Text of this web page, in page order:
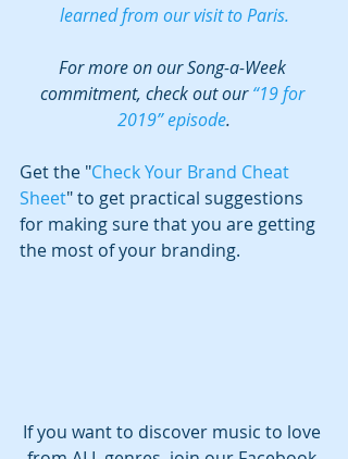
learned from our visit to Paris.
For more on our Song-a-Week
commitment, check out our “19 for
2019” episode.
Get the "Check Your Brand Cheat
Sheet" to get practical suggestions
for making sure that you are getting
the most of your branding.
If you want to discover music to love